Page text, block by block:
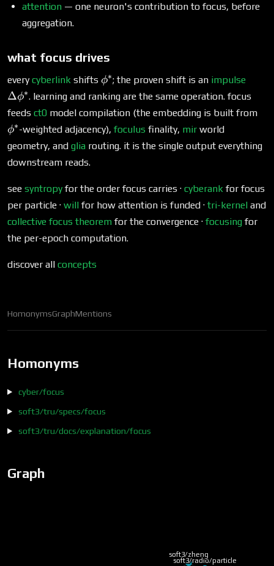
attention — one neuron's contribution to focus, before
aggregation.
what focus drives
every cyberlink shifts \phi^*
ϕ∗; the proven shift is an impulse
Δϕ∗. learning and ranking are the same operation. focus
feeds ct0 model compilation (the embedding is built from
ϕ∗-weighted adjacency), foculus finality, mir world
geometry, and glia routing. it is the single output everything
downstream reads.
see syntropyfor the order focus carries · cyberankfor focus
per particle · willfor how attention is funded · tri-kernel and
collective focus theoremfor the convergence · focusingfor
the per-epoch computation.
discover all concepts
HomonymsGraphMentions
Homonyms
cyber/focus
soft3/tru/specs/focus
soft3/tru/docs/explanation/focus
Graph
soft3/radio/particle
soft3/zheng